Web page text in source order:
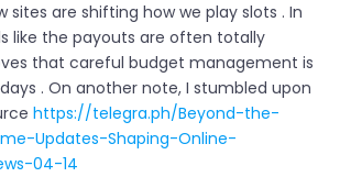
sites are shifting how we play slots . In
like the payouts are often totally
that careful budget management is
. On another note, I stumbled upon
https://telegra.ph/Beyond-the-
Updates-Shaping-Online-
04-14